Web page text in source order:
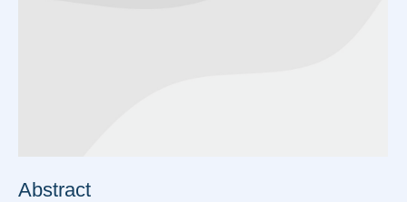
Abstract